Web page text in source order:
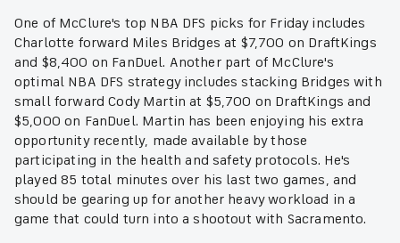
One of McClure's top NBA DFS picks for Friday includes
Charlotte forward Miles Bridges at $7,700 on DraftKings
and $8,400 on FanDuel. Another part of McClure's
optimal NBA DFS strategy includes stacking Bridges with
small forward Cody Martin at $5,700 on DraftKings and
$5,000 on FanDuel. Martin has been enjoying his extra
opportunity recently, made available by those
participating in the health and safety protocols. He's
played 85 total minutes over his last two games, and
should be gearing up for another heavy workload in a
game that could turn into a shootout with Sacramento.